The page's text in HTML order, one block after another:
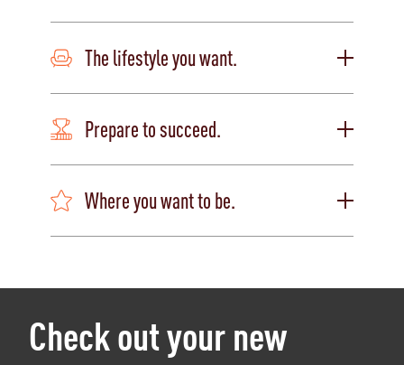
The lifestyle you want.
Prepare to succeed.
Where you want to be.
Check out your new